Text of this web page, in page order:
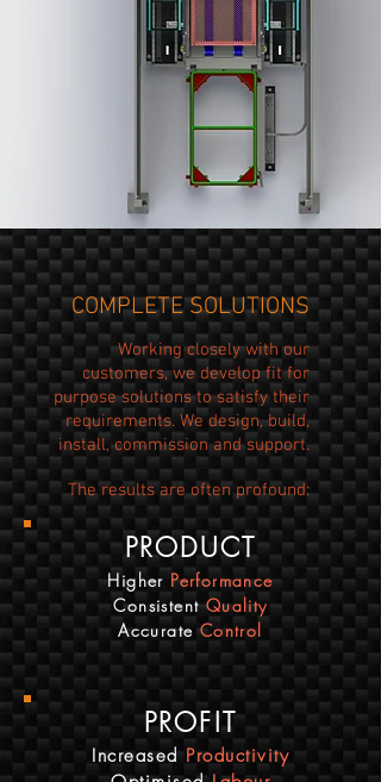
COMPLETE SOLUTIONS
Working closely with our
customers, we develop fit for
purpose solutions to satisfy their
requirements. We design, build,
install, commission and support.
The results are often profound:
PRODUCT
Higher Performance
ConsistentQuality
Accurate Control
PROFIT
IncreasedProductivity